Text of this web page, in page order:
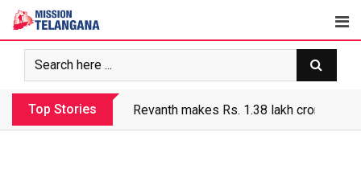
Skip
content
Top Stories Revanth makes Rs. 1.38 lakh crore debt